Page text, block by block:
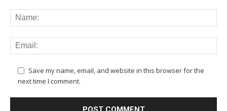
Save my name, email, and website in this browser for the
next time I comment.